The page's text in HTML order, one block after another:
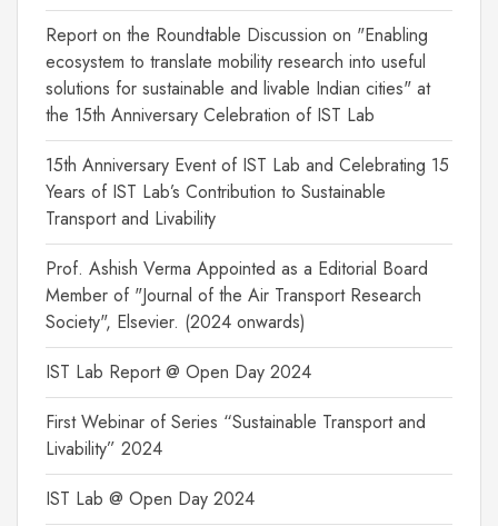
Report on the Roundtable Discussion on "Enabling
ecosystem to translate mobility research into useful
solutions for sustainable and livable Indian cities" at
the 15th Anniversary Celebration of IST Lab
15th Anniversary Event of IST Lab and Celebrating 15
Years of IST Lab’s Contribution to Sustainable
Transport and Livability
Prof. Ashish Verma Appointed as a Editorial Board
Member of "Journal of the Air Transport Research
Society", Elsevier. (2024 onwards)
IST Lab Report @ Open Day 2024
First Webinar of Series “Sustainable Transport and
Livability” 2024
IST Lab @ Open Day 2024